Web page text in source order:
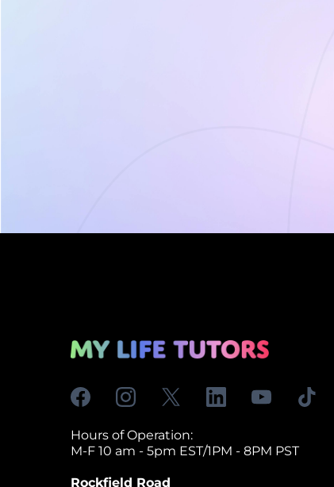
Hours of Operation:
M-F 10 am - 5pm EST/1PM - 8PM PST
Rockfield Road